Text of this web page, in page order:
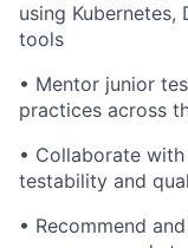
using
tools
• Mentor junior
practices across
• Collaborate
testability and
• Recommend